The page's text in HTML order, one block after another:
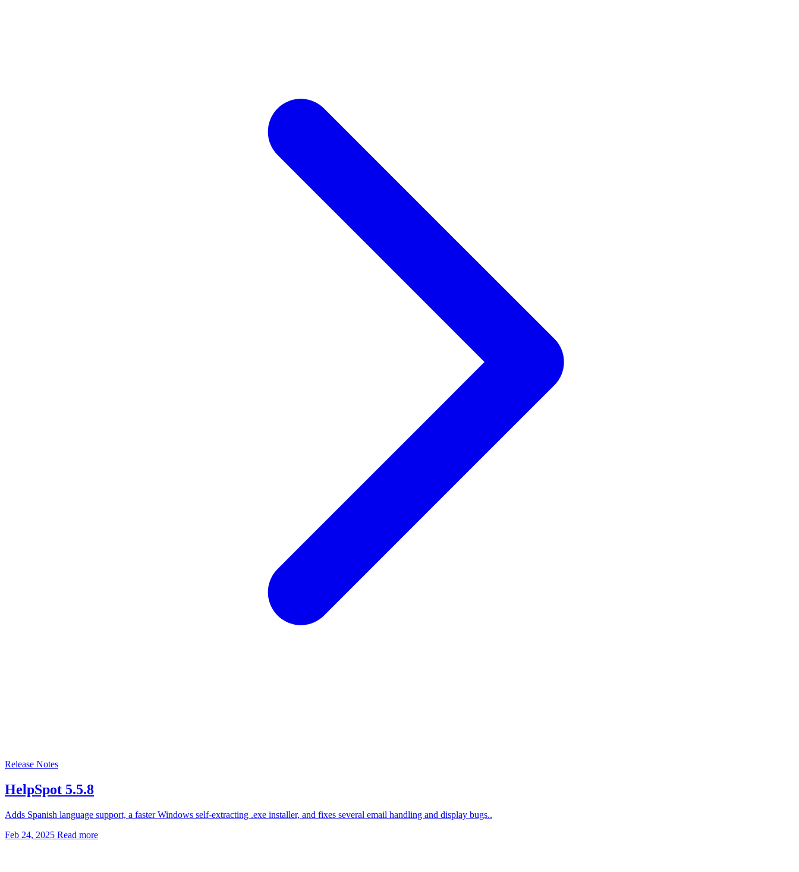
Release Notes
HelpSpot 5.5.8
Adds Spanish language support, a faster Windows self-extracting .exe installer, and fixes several email handling and display bugs..
Feb 24, 2025 Read more